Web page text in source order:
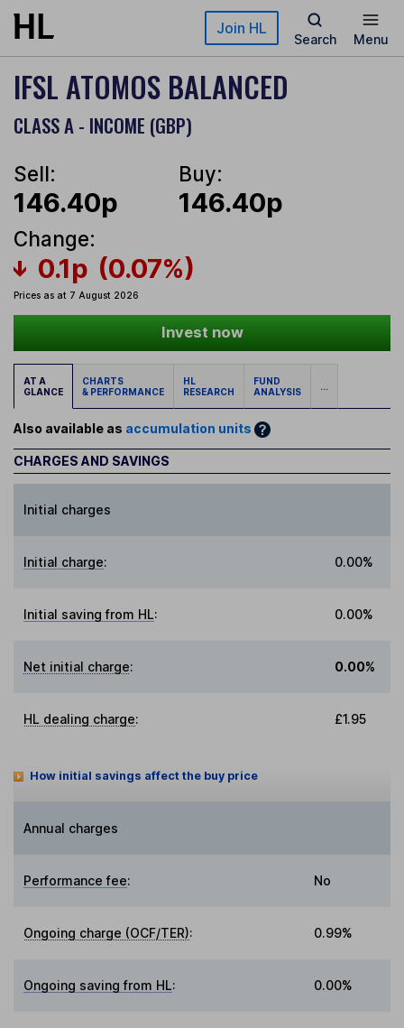
Skip to main content Join HL
Search Menu
IFSL ATOMOS BALANCED
CLASS A - INCOME (GBP)
Sell:
146.40p
Buy:
146.40p
Change:
0.1p (0.07%)
Prices as at 7 August 2026
Invest now
AT A
GLANCE
CHARTS
& PERFORMANCE
HL
RESEARCH
FUND
ANALYSIS
...
Also available as accumulation units
CHARGES AND SAVINGS
Initial charges
Initial charge: 0.00%
Initial saving from HL: 0.00%
Net initial charge: 0.00%
HL dealing charge: £1.95
How initial savings affect the buy price
Annual charges
Performance fee: No
Ongoing charge (OCF/TER): 0.99%
Ongoing saving from HL: 0.00%